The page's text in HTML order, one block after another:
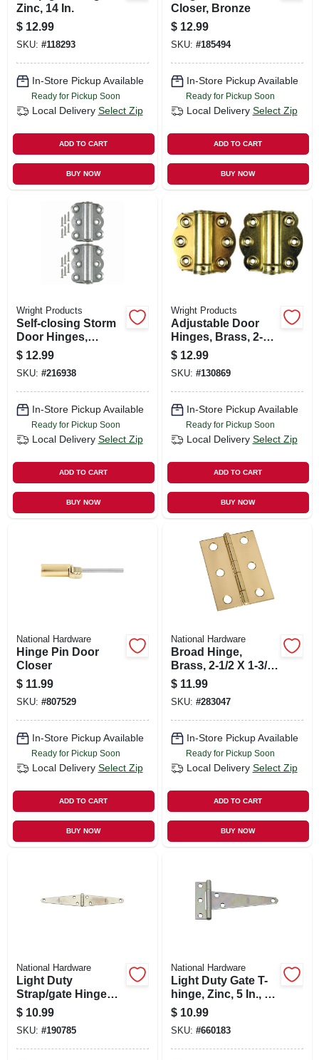
Zinc, 14 In.
$ 12.99
SKU: #118293
In-Store Pickup Available
Ready for Pickup Soon
Local Delivery Select Zip
ADD TO CART
BUY NOW
Closer, Bronze
$ 12.99
SKU: #185494
In-Store Pickup Available
Ready for Pickup Soon
Local Delivery Select Zip
ADD TO CART
BUY NOW
Wright Products
Self-closing Storm
Door Hinges,
Galvanized, 2-3/4
In., 2-pk.
$ 12.99
SKU: #216938
In-Store Pickup Available
Ready for Pickup Soon
Local Delivery Select Zip
ADD TO CART
BUY NOW
Wright Products
Adjustable Door
Hinges, Brass, 2-3/4
In., 2-pack
$ 12.99
SKU: #130869
In-Store Pickup Available
Ready for Pickup Soon
Local Delivery Select Zip
ADD TO CART
BUY NOW
National Hardware
Hinge Pin Door
Closer
$ 11.99
SKU: #807529
In-Store Pickup Available
Ready for Pickup Soon
Local Delivery Select Zip
ADD TO CART
BUY NOW
National Hardware
Broad Hinge,
Brass, 2-1/2 X 1-3/4
In., 2-pk.
$ 11.99
SKU: #283047
In-Store Pickup Available
Ready for Pickup Soon
Local Delivery Select Zip
ADD TO CART
BUY NOW
National Hardware
Light Duty
Strap/gate Hinges,
Zinc, 5 In., 2-pk.
$ 10.99
SKU: #190785
National Hardware
Light Duty Gate T-
hinge, Zinc, 5 In., 2-
pk.
$ 10.99
SKU: #660183